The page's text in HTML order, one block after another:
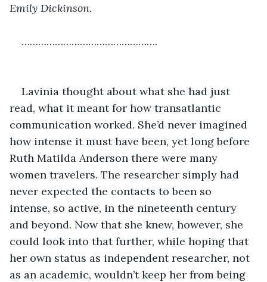
Emily Dickinson.
………………………………………….
Lavinia thought about what she had just
read, what it meant for how transatlantic
communication worked. She’d never imagined
how intense it must have been, yet long before
Ruth Matilda Anderson there were many
women travelers. The researcher simply had
never expected the contacts to been so
intense, so active, in the nineteenth century
and beyond. Now that she knew, however, she
could look into that further, while hoping that
her own status as independent researcher, not
as an academic, wouldn’t keep her from being